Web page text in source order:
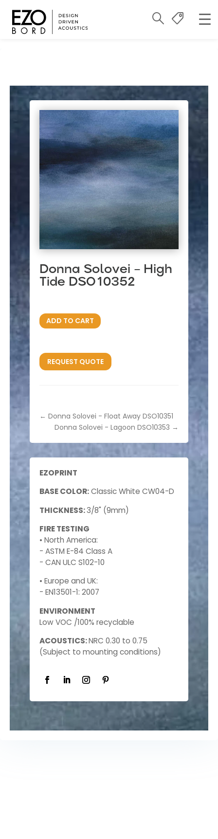
EZOPRINT
BASE COLOR:Classic White CW04-D
THICKNESS:3/8" (9mm)
FIRE TESTING
• North America:
- ASTM E-84 Class A
- CAN ULC S102-10
• Europe and UK:
- EN13501-1: 2007
ENVIRONMENT
Low VOC /100% recyclable
ACOUSTICS:NRC 0.30 to 0.75
(Subject to mounting conditions)
Donna Solovei – High
Tide DSO10352
ADD TO CART
REQUEST QUOTE
← Donna Solovei - Float Away DSO10351
Donna Solovei - Lagoon DSO10353 →